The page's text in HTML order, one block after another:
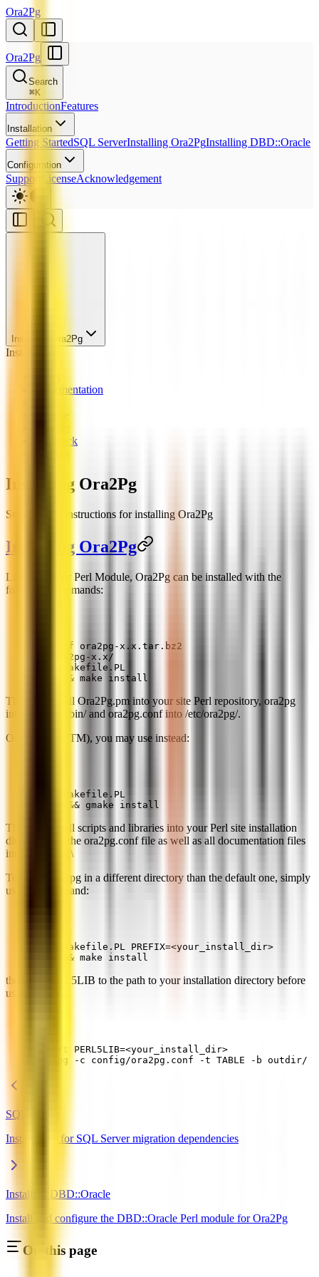
Ora2Pg
Ora2Pg
Search
⌘K
IntroductionFeatures
Installation
Getting StartedSQL ServerInstalling Ora2PgInstalling DBD::Oracle
Configuration
Support LicenseAcknowledgement
Installing Ora2Pg
Installation
Documentation
Feedback
Installing Ora2Pg
Step-by-step instructions for installing Ora2Pg
Installing Ora2Pg
Like any other Perl Module, Ora2Pg can be installed with the
following commands:
tar xjf ora2pg-x.x.tar.bz2
cd ora2pg-x.x/
perl Makefile.PL
make && make install
This will install Ora2Pg.pm into your site Perl repository, ora2pg
into /usr/local/bin/ and ora2pg.conf into /etc/ora2pg/.
On Windows(TM), you may use instead:
perl Makefile.PL
gmake && gmake install
This will install scripts and libraries into your Perl site installation
directory and the ora2pg.conf file as well as all documentation files
into C:\ora2pg\
To install ora2pg in a different directory than the default one, simply
use this command:
perl Makefile.PL PREFIX=<your_install_dir>
make && make install
then set PERL5LIB to the path to your installation directory before
using Ora2Pg.
export PERL5LIB=<your_install_dir>
ora2pg -c config/ora2pg.conf -t TABLE -b outdir/
SQL Server
Instructions for SQL Server migration dependencies
Installing DBD::Oracle
Install and configure the DBD::Oracle Perl module for Ora2Pg
On this page